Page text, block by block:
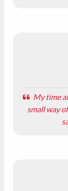
My time
small way